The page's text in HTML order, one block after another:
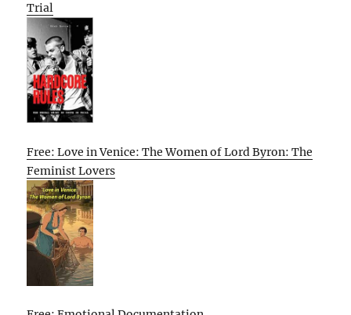
Trial
Free: Love in Venice: The Women of Lord Byron: The
Feminist Lovers